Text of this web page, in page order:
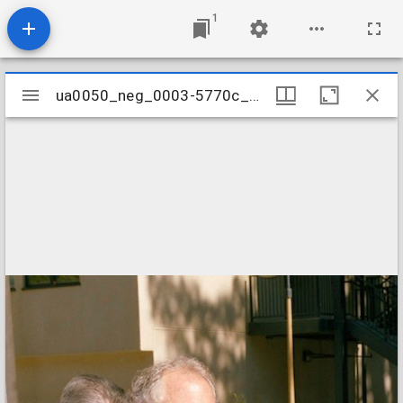
1
Mirador
viewer
ua0050_neg_0003-5770c_13
ua0050_neg_0003-5770c_13